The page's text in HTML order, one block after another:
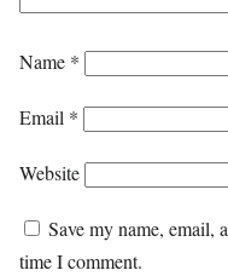
Name *
Email *
Website
Save my name, email,
time I comment.